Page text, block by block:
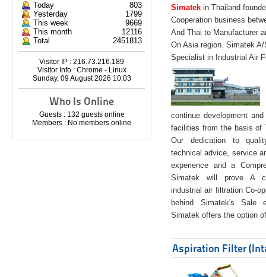
Today
803
Yesterday
1799
This week
9669
This month
12116
Total
2451813
Visitor IP : 216.73.216.189
Visitor Info : Chrome - Linux
Sunday, 09 August 2026 10:03
Who Is Online
Guests : 132 guests online
Members : No members online
Simatek in Thailand
Cooperation business
And Thai to Manufacturer
On Asia region. Simatek
Specialist in Industrial Air
continue development
facilities from the basis of
Our dedication to
technical advice, service
experience and a
Simatek will prove A
industrial air filtration Co-
behind Simatek's Sale
Simatek offers the option
Aspiration Filter